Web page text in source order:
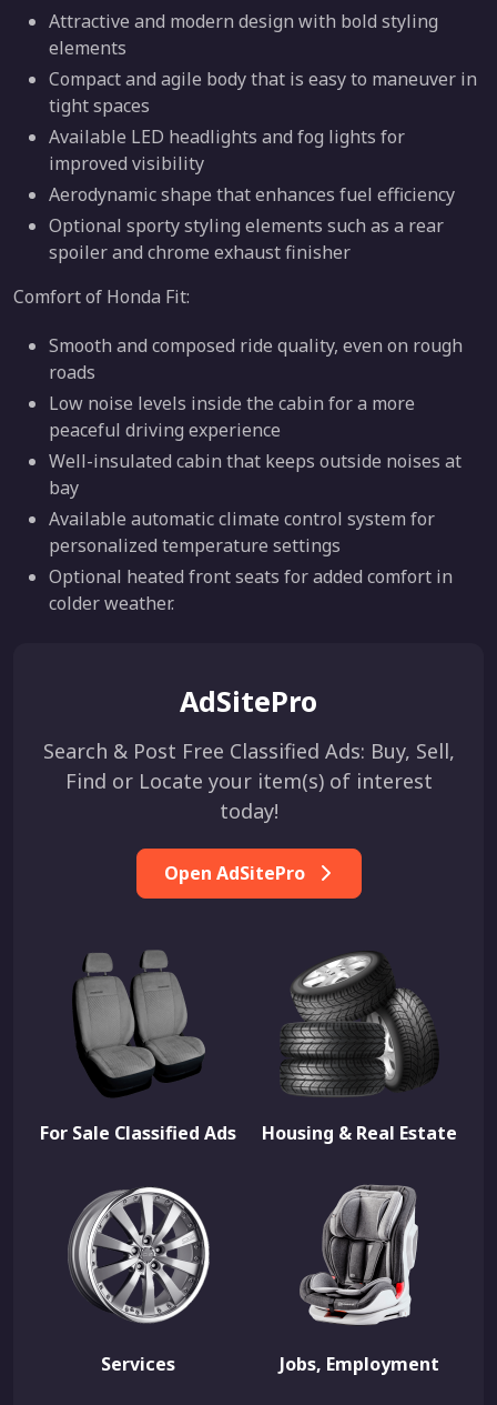
Attractive and modern design with bold styling
elements
Compact and agile body that is easy to maneuver in
tight spaces
Available LED headlights and fog lights for
improved visibility
Aerodynamic shape that enhances fuel efficiency
Optional sporty styling elements such as a rear
spoiler and chrome exhaust finisher
Comfort of Honda Fit:
Smooth and composed ride quality, even on rough
roads
Low noise levels inside the cabin for a more
peaceful driving experience
Well-insulated cabin that keeps outside noises at
bay
Available automatic climate control system for
personalized temperature settings
Optional heated front seats for added comfort in
colder weather.
AdSitePro
Search & Post Free Classified Ads: Buy, Sell,
Find or Locate your item(s) of interest
today!
Open AdSitePro
For Sale Classified Ads Housing & Real Estate
Services Jobs, Employment